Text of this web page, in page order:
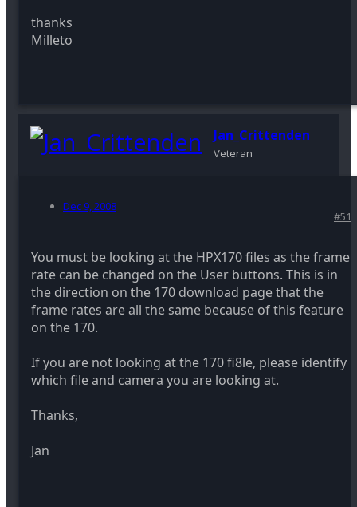
Is this something I have to change myself? it will not
be any problem to do so..I just want to undestand
thanks
Milleto
Jan_Crittenden
Veteran
Dec 9, 2008
#51
You must be looking at the HPX170 files as the frame
rate can be changed on the User buttons. This is in
the direction on the 170 download page that the
frame rates are all the same because of this feature
on the 170.
If you are not looking at the 170 fi8le, please identify
which file and camera you are looking at.
Thanks,
Jan